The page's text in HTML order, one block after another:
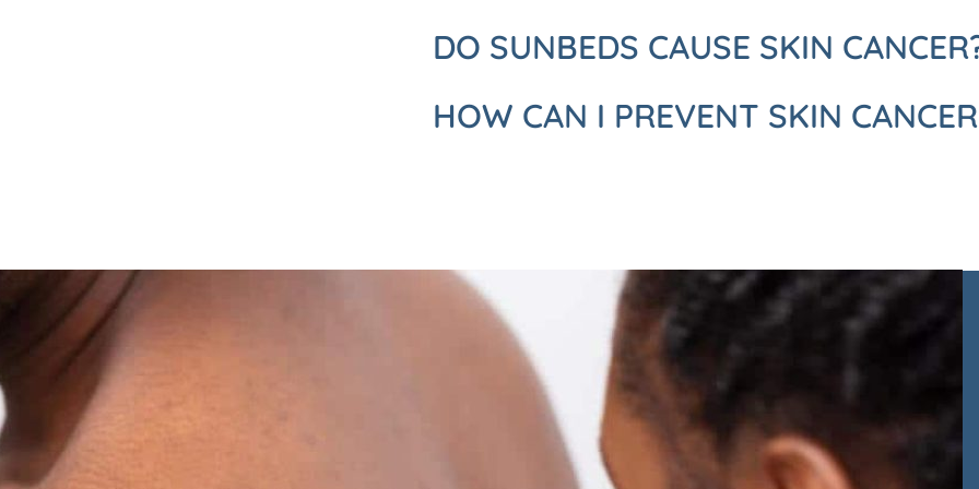
DO SUNBEDS CAUSE SKIN
HOW CAN I PREVENT SKIN
REQUEST A CALL BACK
Please fill in this form and one of our team will give you a call back to arrange
a consultation with one of our expert dermatologists.